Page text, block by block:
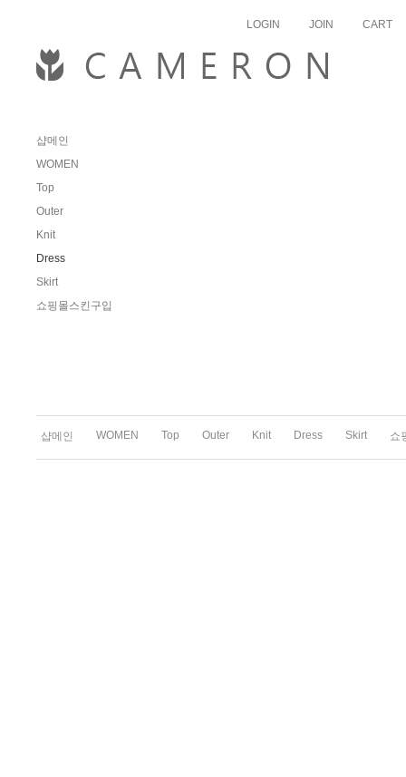
LOGIN
JOIN CART
샵메인
WOMEN
Top
Outer
Knit
Dress
Skirt
쇼핑몰스킨구입
샵메인 WOMEN Top Outer Knit Dress Skirt 쇼